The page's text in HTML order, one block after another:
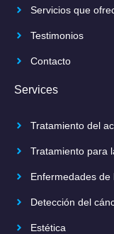
Servicios que
Testimonios
Contacto
Services
Tratamiento del
Tratamiento para
Enfermedades de
Detección del
Estética